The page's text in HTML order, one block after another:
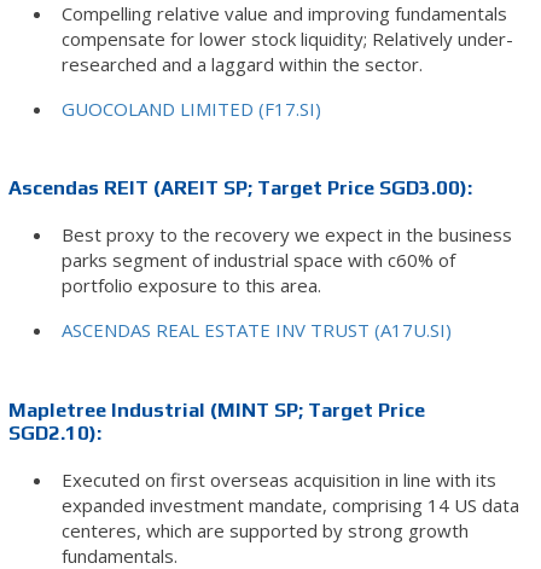
Compelling relative value and improving fundamentals
compensate for lower stock liquidity; Relatively under-
researched and a laggard within the sector.
GUOCOLAND LIMITED (F17.SI)
Ascendas REIT (AREIT SP; Target Price SGD3.00):
Best proxy to the recovery we expect in the business
parks segment of industrial space with c60% of
portfolio exposure to this area.
ASCENDAS REAL ESTATE INV TRUST (A17U.SI)
Mapletree Industrial (MINT SP; Target Price
SGD2.10):
Executed on first overseas acquisition in line with its
expanded investment mandate, comprising 14 US data
centeres, which are supported by strong growth
fundamentals.